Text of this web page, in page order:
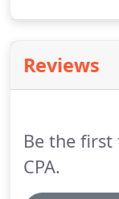
carry out
other, more
Reviews
Be the first
CPA.